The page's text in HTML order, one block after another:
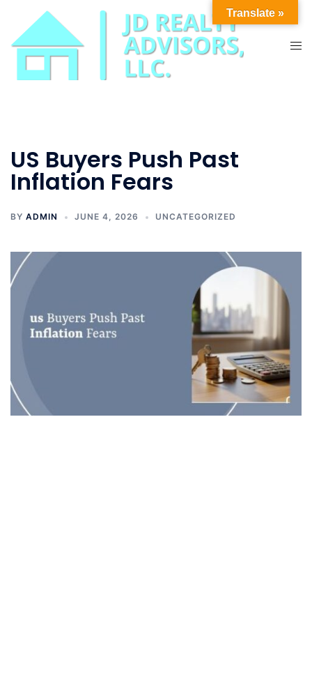
content
US Buyers Push Past
Inflation Fears
BY ADMIN JUNE 4, 2026 UNCATEGORIZED
Translate »